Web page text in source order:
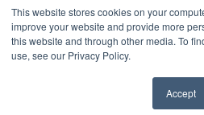
This website stores cookies on your
improve your website and provide more
this website and through other media. To
use, see our Privacy Policy.
Accept